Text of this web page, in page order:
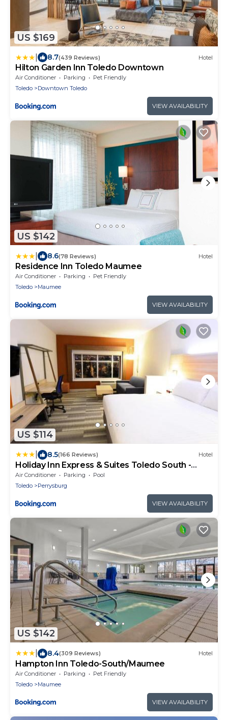
US $169
8.7(439 Reviews) Hotel
Hilton Garden Inn Toledo Downtown
Air Conditioner Parking
Pet Friendly
Toledo
Downtown Toledo
VIEW AVAILABILITY
US $142
8.6(78 Reviews) Hotel
Residence Inn Toledo Maumee
Air Conditioner Parking
Pet Friendly
Toledo
Maumee
VIEW AVAILABILITY
US $114
8.5(166 Reviews) Hotel
Holiday Inn Express & Suites Toledo South -
Perrysburg by IHG
Air Conditioner Parking
Pool
Toledo
Perrysburg
VIEW AVAILABILITY
US $142
8.4(309 Reviews) Hotel
Hampton Inn Toledo-South/Maumee
Air Conditioner Parking
Pet Friendly
Toledo
Maumee
VIEW AVAILABILITY